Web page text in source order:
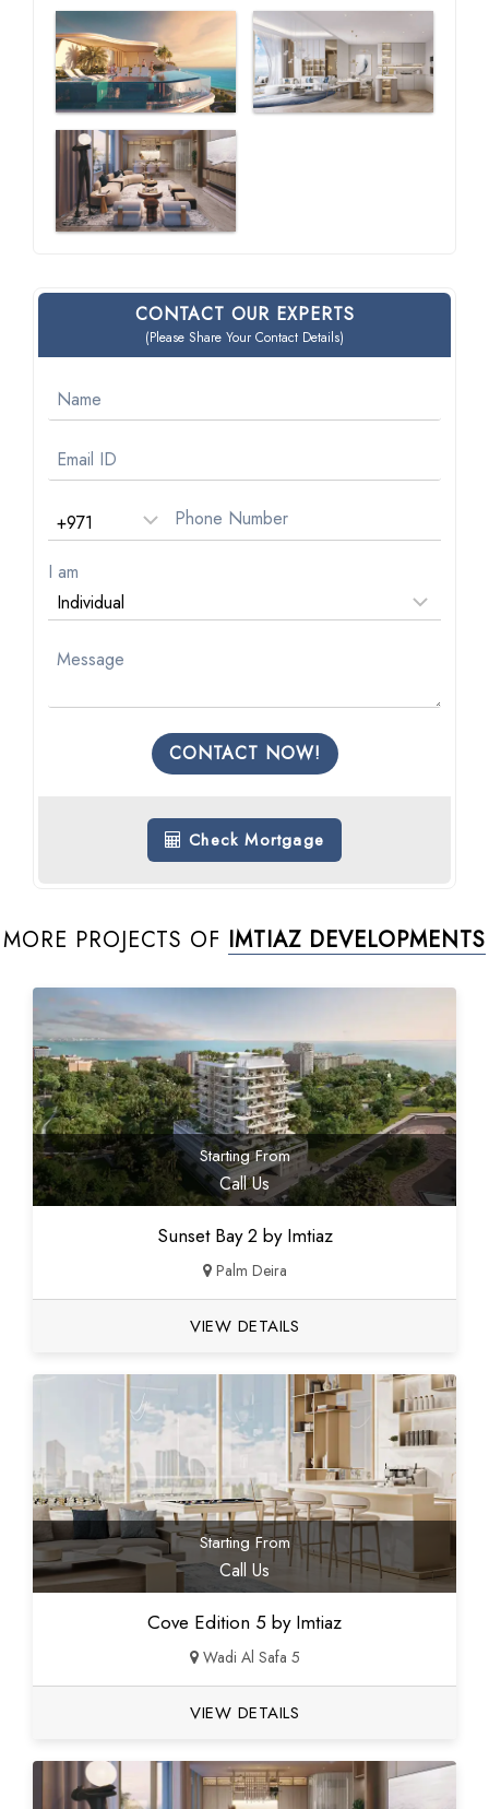
CONTACT OUR EXPERTS
(Please Share Your Contact Details)
I am
CONTACT NOW!
Check Mortgage
MORE PROJECTS OF IMTIAZ DEVELOPMENTS
Starting From
Call Us
Sunset Bay 2 by Imtiaz
Palm Deira
VIEW DETAILS
Starting From
Call Us
Cove Edition 5 by Imtiaz
Wadi Al Safa 5
VIEW DETAILS